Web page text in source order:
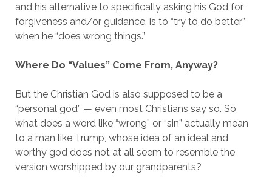
and his alternative to specifically asking his God for
forgiveness and/or guidance, is to “try to do better”
when he “does wrong things.”
Where Do “Values” Come From, Anyway?
But the Christian God is also supposed to be a
“personal god” — even most Christians say so. So
what does a word like “wrong” or “sin” actually mean
to a man like Trump, whose idea of an ideal and
worthy god does not at all seem to resemble the
version worshipped by our grandparents?